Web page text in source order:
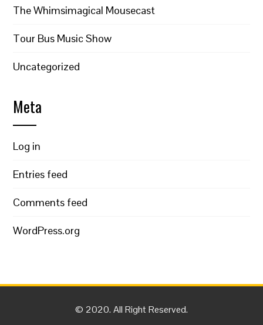
The Whimsimagical Mousecast
Tour Bus Music Show
Uncategorized
Meta
Log in
Entries feed
Comments feed
WordPress.org
© 2020. All Right Reserved.